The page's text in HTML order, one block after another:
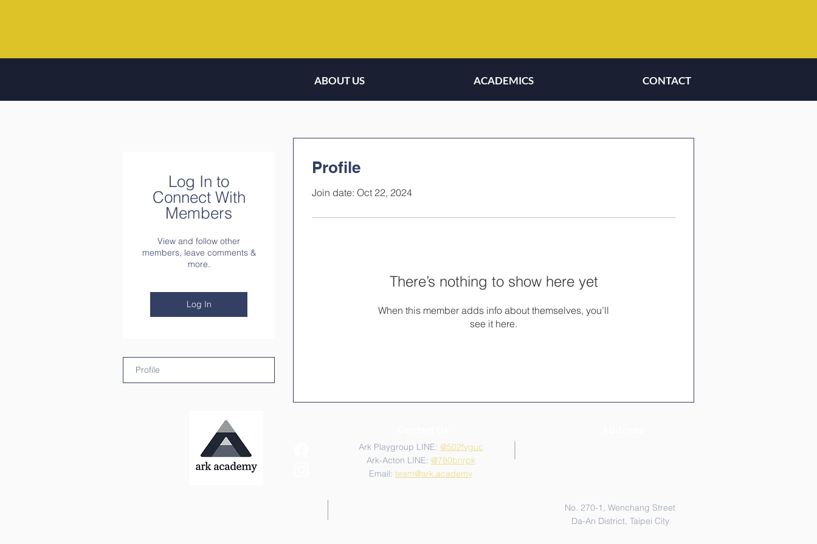
ABOUT US ACADEMICS CONTACT
Profile
Join date: Oct 22, 2024
There’s nothing to show here yet
When this member adds info about themselves, you’ll
see it here.
Log In to
Connect With
Members
View and follow other
members, leave comments &
more.
Log In
Profile
Ark Playgroup LINE: @502fvguc
Ark-Acton LINE: @780bnrpk
Email: team@ark.academy
No. 270-1, Wenchang Street
Da-An District, Taipei City